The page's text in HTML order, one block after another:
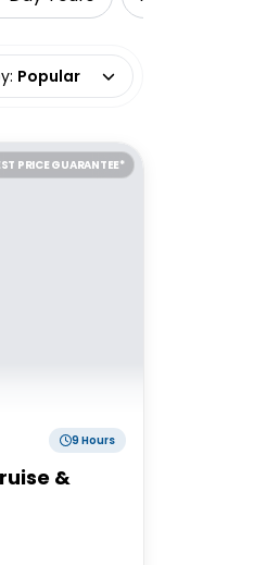
: Popular
PRICE GUARANTEE*
9 Hours
&